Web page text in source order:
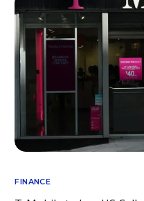
FINANCE